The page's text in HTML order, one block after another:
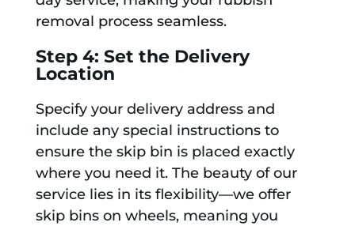
removal process seamless.
Step 4: Set the Delivery
Location
Specify your delivery address and
include any special instructions to
ensure the skip bin is placed exactly
where you need it. The beauty of our
service lies in its flexibility—we offer
skip bins on wheels, meaning you